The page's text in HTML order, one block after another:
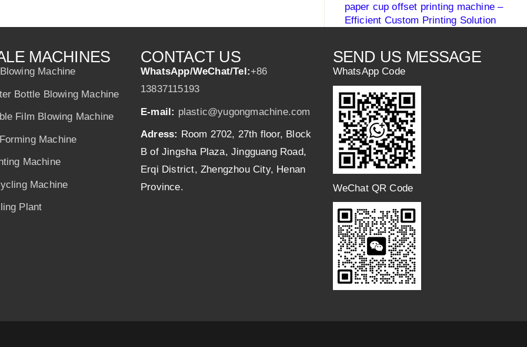
paper cup offset printing machine –
Efficient Custom Printing Solution
MACHINES
Machine
Bottle Blowing Machine
Film Blowing Machine
Machine
Machine
Machine
Plant
CONTACT US
WhatsApp/WeChat/Tel:+86
13837115193
E-mail: plastic@yugongmachine.com
Adress: Room 2702, 27th floor, Block
B of Jingsha Plaza, Jingguang Road,
Erqi District, Zhengzhou City, Henan
Province.
SEND US MESSAGE
WhatsApp Code
WeChat QR Code